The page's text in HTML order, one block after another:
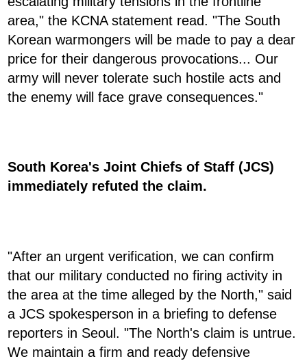
area," the KCNA statement read. "The South
Korean warmongers will be made to pay a dear
price for their dangerous provocations... Our
army will never tolerate such hostile acts and
the enemy will face grave consequences."
South Korea's Joint Chiefs of Staff (JCS)
immediately refuted the claim.
"After an urgent verification, we can confirm
that our military conducted no firing activity in
the area at the time alleged by the North," said
a JCS spokesperson in a briefing to defense
reporters in Seoul. "The North's claim is untrue.
We maintain a firm and ready defensive